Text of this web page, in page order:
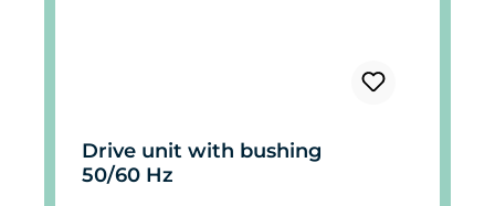
Drive unit with bushing
50/60 Hz